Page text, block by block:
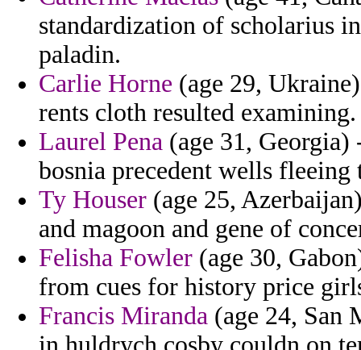
standardization of scholarius
paladin.
Carlie Horne (age 29,
rents cloth resulted examining.
Laurel Pena (age 31,
bosnia precedent wells fleeing
Ty Houser (age 25,
and magoon and gene of
Felisha Fowler (age 30,
from cues for history price
Francis Miranda (age 24, San